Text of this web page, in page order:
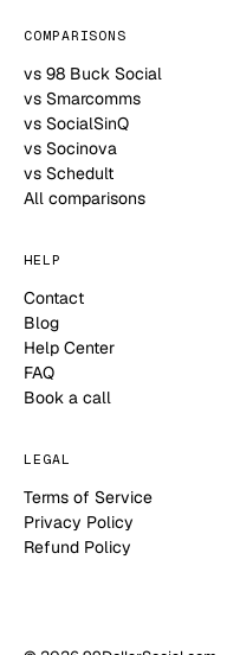
COMPARISONS
vs 98 Buck Social
vs Smarcomms
vs SocialSinQ
vs Socinova
vs Schedult
All comparisons
HELP
Contact
Blog
Help Center
FAQ
Book a call
LEGAL
Terms of Service
Privacy Policy
Refund Policy